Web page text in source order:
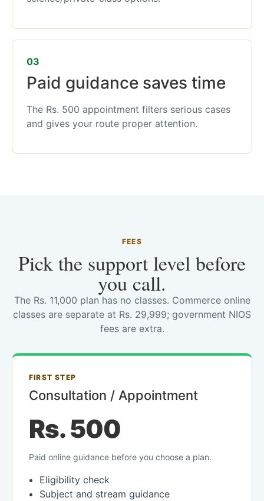
03
Paid guidance saves time
The Rs. 500 appointment filters serious cases
and gives your route proper attention.
FEES
Pick the support level before
you call.
The Rs. 11,000 plan has no classes. Commerce online
classes are separate at Rs. 29,999; government NIOS
fees are extra.
FIRST STEP
Consultation / Appointment
Rs. 500
Paid online guidance before you choose a plan.
Eligibility check
Subject and stream guidance